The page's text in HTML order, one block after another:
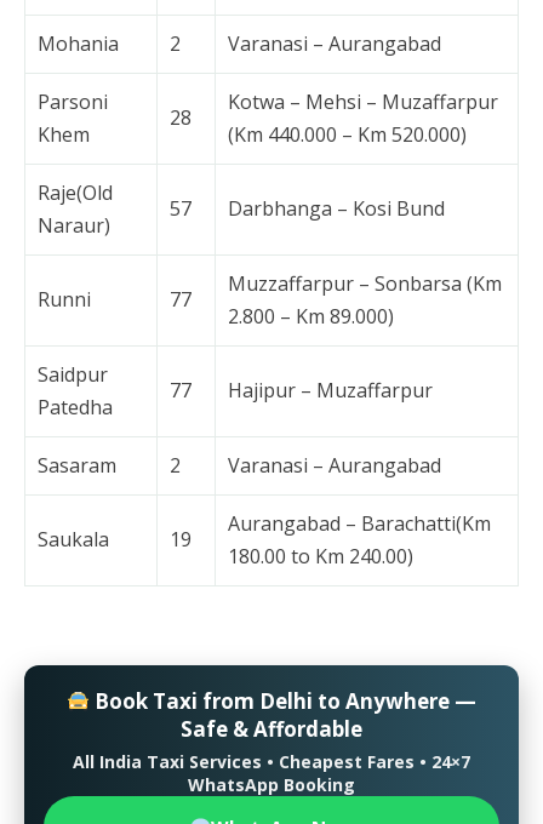
Mohania 2 Varanasi – Aurangabad
Parsoni
Khem
28
Kotwa – Mehsi – Muzaffarpur
(Km 440.000 – Km 520.000)
Raje(Old
Naraur)
57 Darbhanga – Kosi Bund
Runni 77
Muzzaffarpur – Sonbarsa (Km
2.800 – Km 89.000)
Saidpur
Patedha
77 Hajipur – Muzaffarpur
Sasaram 2 Varanasi – Aurangabad
Saukala 19
Aurangabad – Barachatti(Km
180.00 to Km 240.00)
Book Taxi from Delhi to Anywhere —
Safe & Affordable
All India Taxi Services • Cheapest Fares • 24×7
WhatsApp Booking